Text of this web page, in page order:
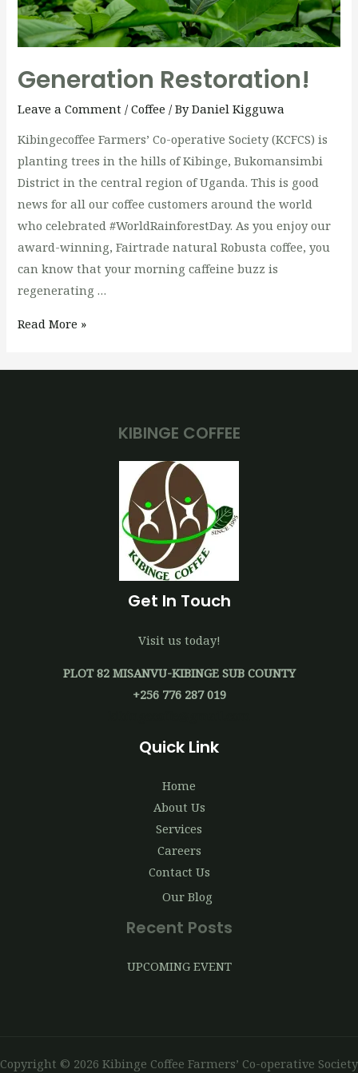
Generation Restoration!
Leave a Comment /Coffee / ByDaniel Kigguwa
Kibingecoffee Farmers’ Co-operative Society (KCFCS) is
planting trees in the hills of Kibinge, Bukomansimbi
District in the central region of Uganda. This is good
news for all our coffee customers around the world
who celebrated #WorldRainforestDay. As you enjoy our
award-winning, Fairtrade natural Robusta coffee, you
can know that your morning caffeine buzz is
regenerating …
Generation
Read More »
KIBINGE COFFEE
Get In Touch
Visit us today!
PLOT 82 MISANVU-KIBINGE SUB COUNTY
+256 776 287 019
Quick Link
Home
About Us
Services
Careers
Contact Us
Our Blog
Recent Posts
UPCOMING EVENT
Copyright © 2026 Kibinge Coffee Farmers’ Co-operative Society